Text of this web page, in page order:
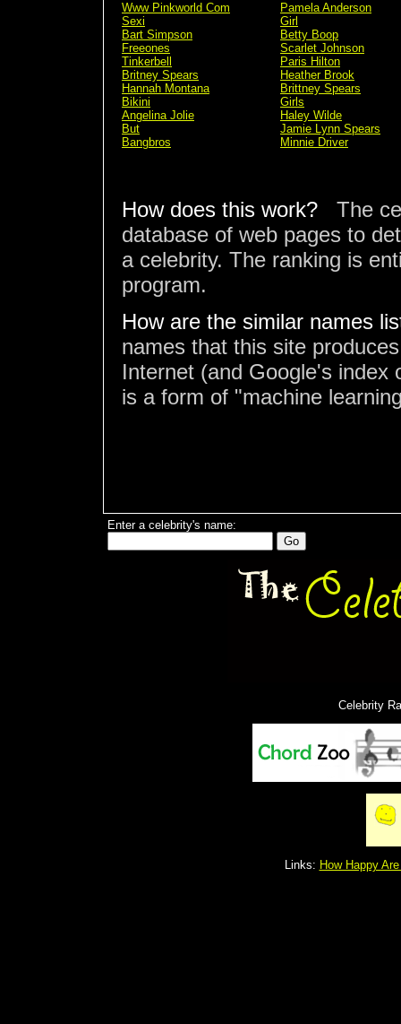
Www Pinkworld Com
Sexi
Bart Simpson
Freeones
Tinkerbell
Britney Spears
Hannah Montana
Bikini
Angelina Jolie
But
Bangbros
Pamela Anderson
Girl
Betty Boop
Scarlet Johnson
Paris Hilton
Heather Brook
Brittney Spears
Girls
Haley Wilde
Jamie Lynn Spears
Minnie Driver
How does this work?
The
database of web pages to
a celebrity. The ranking is
program.
How are the similar names
names that this site
Internet (and Google's index
is a form of "machine
Enter a celebrity's name:
Celebrity
Links: How Happy